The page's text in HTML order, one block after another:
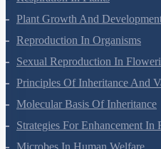
Respiration In Plants
Plant Growth And Development
Reproduction In Organisms
Sexual Reproduction In
Principles Of Inheritance And
Molecular Basis Of Inheritance
Strategies For Enhancement In